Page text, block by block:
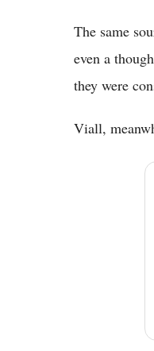
The same
even a
they were
Viall,